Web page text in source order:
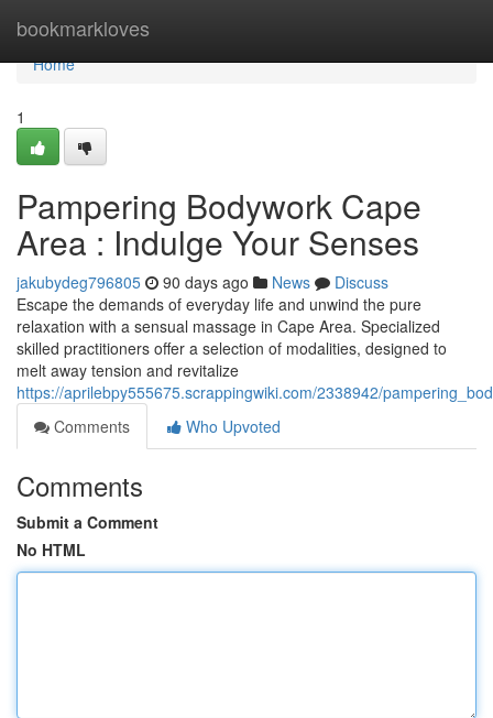
bookmarkloves
Home
Home
1
Pampering Bodywork Cape
Area : Indulge Your Senses
jakubydeg796805 90 days ago News
Discuss
Escape the demands of everyday life and unwind the pure
relaxation with a sensual massage in Cape Area. Specialized
skilled practitioners offer a selection of modalities, designed to
melt away tension and revitalize
https://aprilebpy555675.scrappingwiki.com/2338942/
Comments
Who Upvoted
Comments
Submit a Comment
No HTML